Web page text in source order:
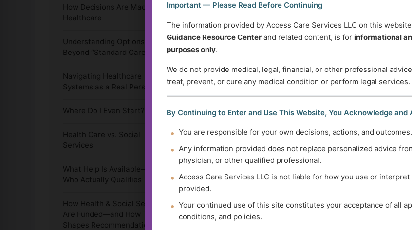
How Decisions Are Made in
Healthcare
Understanding Options
Beyond “Standard Care”
Navigating Healthcare
Systems as a Real Person
Where Do I Even Start?
Health Care vs. Social
Services
What Help Is Available—and
Who Actually Qualifies
How Health & Social Services
Are Funded—and How That
Shapes Recommendations
Important — Please Read Before Continuing
The information provided by Access Care Services LLC on this
Guidance Resource Center and related content, is for informational
purposes only.
We do not provide medical, legal, financial, or other professional
treat, prevent, or cure any medical condition or perform legal services.
By Continuing to Enter and Use This Website, You Acknowledge and
You are responsible for your own decisions, actions, and outcomes.
Any information provided does not replace personalized advice
physician, or other qualified professional.
Access Care Services LLC is not liable for how you use or
provided.
Your continued use of this site constitutes your acceptance of all
conditions, and policies.